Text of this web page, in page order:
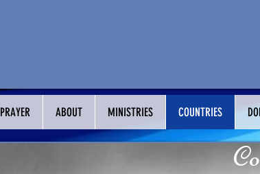
PRAYER ABOUT MINISTRIES COUNTRIES